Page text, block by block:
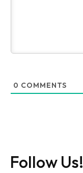
0 COMMENTS
Follow Us!